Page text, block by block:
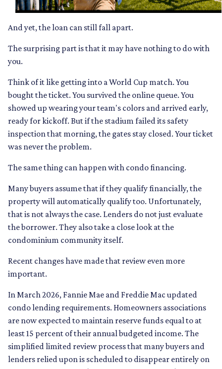
And yet, the loan can still fall apart.
The surprising part is that it may have nothing to do with
you.
Think of it like getting into a World Cup match. You
bought the ticket. You survived the online queue. You
showed up wearing your team's colors and arrived early,
ready for kickoff. But if the stadium failed its safety
inspection that morning, the gates stay closed. Your ticket
was never the problem.
The same thing can happen with condo financing.
Many buyers assume that if they qualify financially, the
property will automatically qualify too. Unfortunately,
that is not always the case. Lenders do not just evaluate
the borrower. They also take a close look at the
condominium community itself.
Recent changes have made that review even more
important.
In March 2026, Fannie Mae and Freddie Mac updated
condo lending requirements. Homeowners associations
are now expected to maintain reserve funds equal to at
least 15 percent of their annual budgeted income. The
simplified limited review process that many buyers and
lenders relied upon is scheduled to disappear entirely on